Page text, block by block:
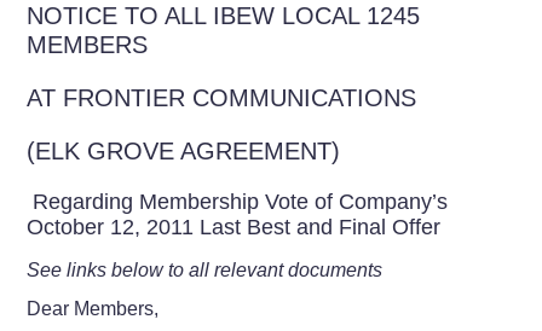
NOTICE TO ALL IBEW LOCAL 1245
MEMBERS
AT FRONTIER COMMUNICATIONS
(ELK GROVE AGREEMENT)
Regarding Membership Vote of Company’s
October 12, 2011 Last Best and Final Offer
See links below to all relevant documents
Dear Members,